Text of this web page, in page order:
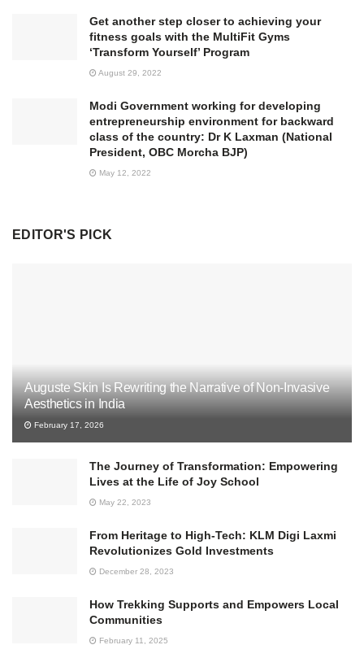
Get another step closer to achieving your
fitness goals with the MultiFit Gyms
‘Transform Yourself’ Program
August 29, 2022
Modi Government working for developing
entrepreneurship environment for backward
class of the country: Dr K Laxman (National
President, OBC Morcha BJP)
May 12, 2022
EDITOR'S PICK
Auguste Skin Is Rewriting the Narrative of Non-Invasive
Aesthetics in India
February 17, 2026
The Journey of Transformation: Empowering
Lives at the Life of Joy School
May 22, 2023
From Heritage to High-Tech: KLM Digi Laxmi
Revolutionizes Gold Investments
December 28, 2023
How Trekking Supports and Empowers Local
Communities
February 11, 2025